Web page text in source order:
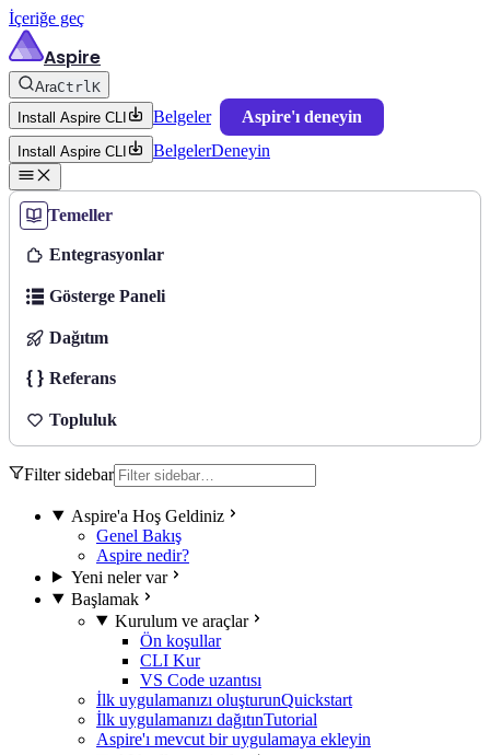
İçeriğe geç
Aspire
AraCtrlK
Install Aspire CLI
Belgeler Aspire'ı deneyin
Install Aspire CLI BelgelerDeneyin
Temeller
Entegrasyonlar
Gösterge Paneli
Dağıtım
Referans
Topluluk
Filter sidebar
Aspire'a Hoş Geldiniz
Genel Bakış
Aspire nedir?
Yeni neler var
Başlamak
Kurulum ve araçlar
Ön koşullar
CLI Kur
VS Code uzantısı
İlk uygulamanızı oluşturunQuickstart
İlk uygulamanızı dağıtınTutorial
Aspire'ı mevcut bir uygulamaya ekleyin